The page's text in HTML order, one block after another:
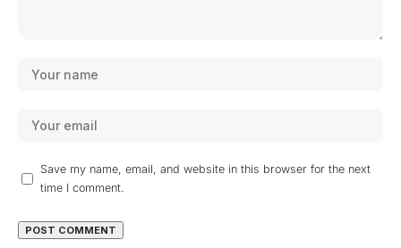
Save my name, email, and website in this browser for the next
time I comment.